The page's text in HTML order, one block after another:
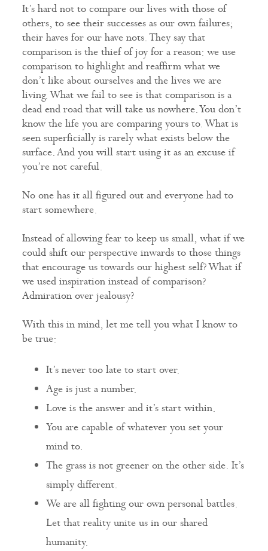
It’s hard not to compare our lives with those of
others, to see their successes as our own failures;
their haves for our have nots. They say that
comparison is the thief of joy for a reason: we use
comparison to highlight and reaffirm what we
don’t like about ourselves and the lives we are
living. What we fail to see is that comparison is a
dead end road that will take us nowhere. You don’t
know the life you are comparing yours to. What is
seen superficially is rarely what exists below the
surface. And you will start using it as an excuse if
you’re not careful.
No one has it all figured out and everyone had to
start somewhere.
Instead of allowing fear to keep us small, what if we
could shift our perspective inwards to those things
that encourage us towards our highest self? What if
we used inspiration instead of comparison?
Admiration over jealousy?
With this in mind, let me tell you what I know to
be true:
It’s never too late to start over.
Age is just a number.
Love is the answer and it’s start within.
You are capable of whatever you set your
mind to.
The grass is not greener on the other side. It’s
simply different.
We are all fighting our own personal battles.
Let that reality unite us in our shared
humanity.